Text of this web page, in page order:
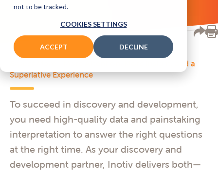
not to be tracked.
COOKIES SETTINGS
ACCEPT DECLINE
More Attention, More Insight, and a
Superlative Experience
To succeed in discovery and development,
you need high-quality data and painstaking
interpretation to answer the right questions
at the right time. As your discovery and
development partner, Inotiv delivers both—